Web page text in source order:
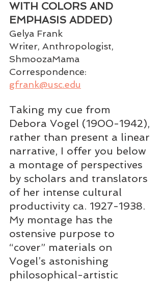
WITH COLORS AND
EMPHASIS ADDED)
Gelya Frank
Writer, Anthropologist,
ShmoozaMama
Correspondence:
gfrank@usc.edu
Taking my cue from
Debora Vogel (1900-1942),
rather than present a linear
narrative, I offer you below
a montage of perspectives
by scholars and translators
of her intense cultural
productivity ca. 1927-1938.
My montage has the
ostensive purpose to
“cover” materials on
Vogel’s astonishing
philosophical-artistic